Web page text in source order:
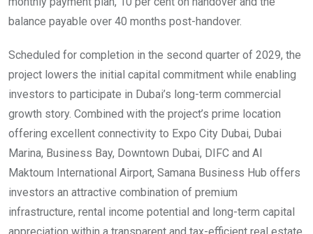
balance payable over 40 months post-handover.
Scheduled for completion in the second quarter of 2029, the
project lowers the initial capital commitment while enabling
investors to participate in Dubai’s long-term commercial
growth story. Combined with the project’s prime location
offering excellent connectivity to Expo City Dubai, Dubai
Marina, Business Bay, Downtown Dubai, DIFC and Al
Maktoum International Airport, Samana Business Hub offers
investors an attractive combination of premium
infrastructure, rental income potential and long-term capital